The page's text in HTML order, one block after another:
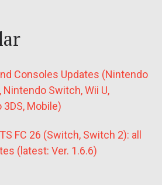
Consoles Updates (Nintendo
Nintendo Switch, Wii U,
Mobile)
FC 26 (Switch, Switch 2): all
(latest: Ver. 1.6.6)